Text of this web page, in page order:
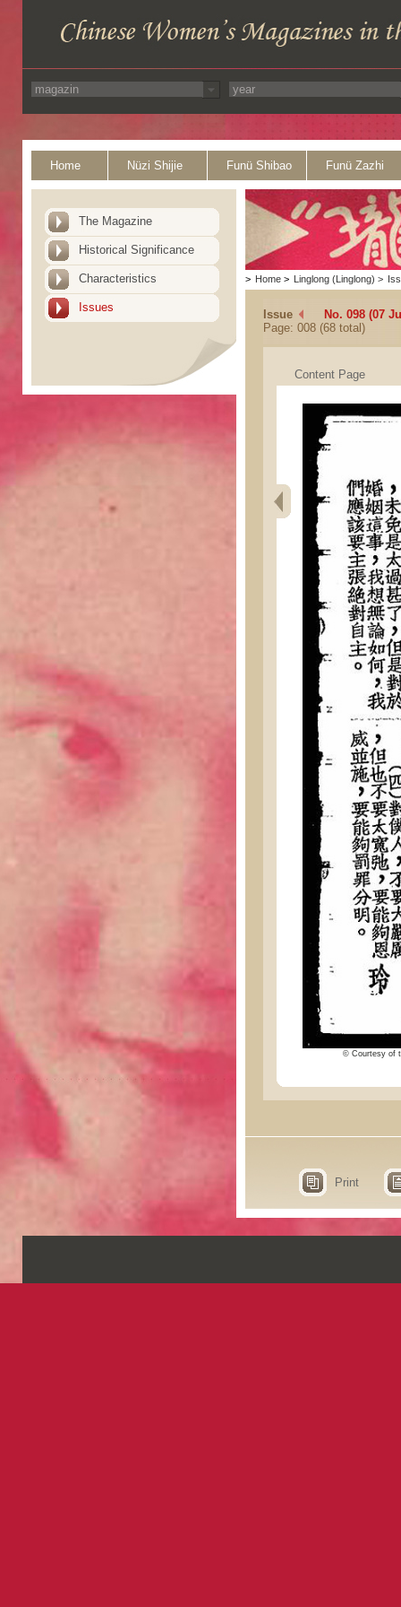
Home Nüzi Shijie Funü Shibao Funü Zazhi
The Magazine
Historical Significance
Characteristics
Issues
> Home > Linglong (Linglong) >
Issue
No. 098 (07
Page: 008 (68 total)
Content Page
© Courtesy of
Print